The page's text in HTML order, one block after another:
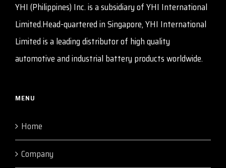
YHI (Philippines) Inc. is a subsidiary of YHI International
Limited.Head-quartered in Singapore, YHI International
Limited is a leading distributor of high quality
automotive and industrial battery products worldwide.
MENU
Home
Company